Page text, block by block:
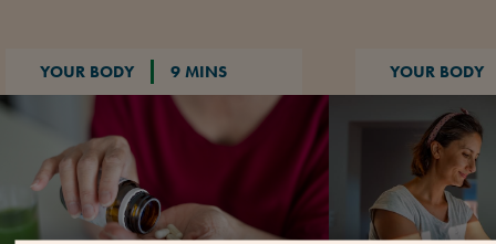
YOUR BODY 9 MINS YOUR BODY